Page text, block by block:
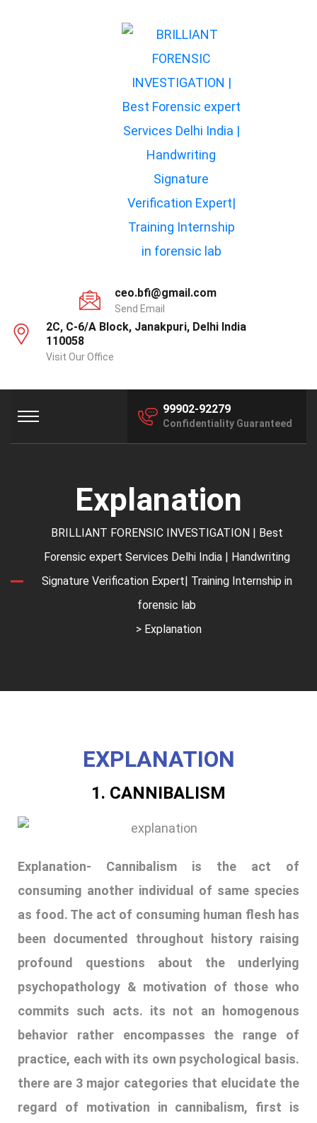
ceo.bfi@gmail.com
Send Email
2C, C-6/A Block, Janakpuri, Delhi India
110058
Visit Our Office
99902-92279
Confidentiality Guaranteed
Explanation
BRILLIANT FORENSIC INVESTIGATION | Best
Forensic expert Services Delhi India | Handwriting
Signature Verification Expert| Training Internship in
forensic lab
> Explanation
EXPLANATION
1. CANNIBALISM
Explanation- Cannibalism is the act of
consuming another individual of same species
as food. The act of consuming human flesh has
been documented throughout history raising
profound questions about the underlying
psychopathology & motivation of those who
commits such acts. its not an homogenous
behavior rather encompasses the range of
practice, each with its own psychological basis.
there are 3 major categories that elucidate the
regard of motivation in cannibalism, first is